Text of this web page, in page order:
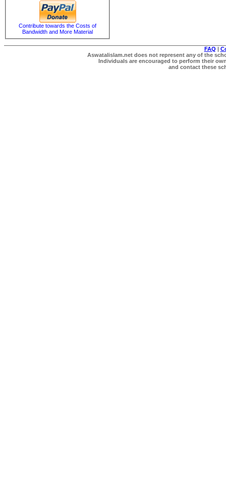
Contribute towards the Costs of
Bandwidth and More Material
FAQ |
Aswatalislam.net does not represent any of the
Individuals are encouraged to perform their
and contact these